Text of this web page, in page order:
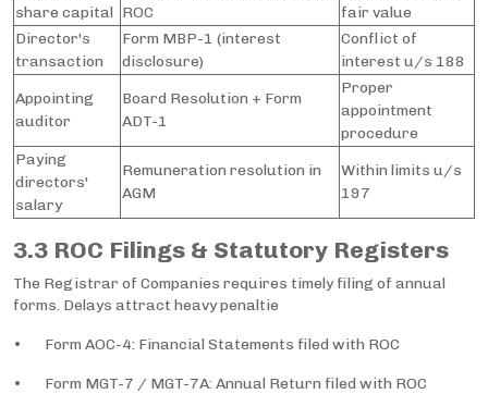
share capital ROC
fair value
Director's
transaction
Form MBP-1 (interest
disclosure)
Conflict of
interest u/s 188
Appointing
auditor
Board Resolution + Form
ADT-1
Proper
appointment
procedure
Paying
directors'
salary
Remuneration resolution in
AGM
Within limits u/s
197
3.3 ROC Filings & Statutory Registers
The Registrar of Companies requires timely filing of annual
forms. Delays attract heavy penaltie
• Form AOC-4: Financial Statements filed with ROC
• Form MGT-7 / MGT-7A: Annual Return filed with ROC